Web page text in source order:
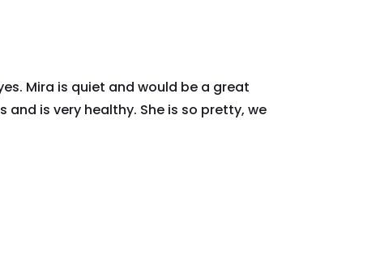
Mira is quiet and would be a great
is very healthy. She is so pretty, we